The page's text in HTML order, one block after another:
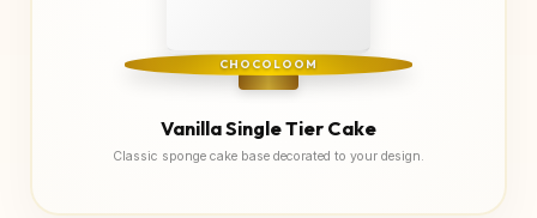
CHOCOLOOM
Vanilla Single Tier Cake
Classic sponge cake base decorated to your design.